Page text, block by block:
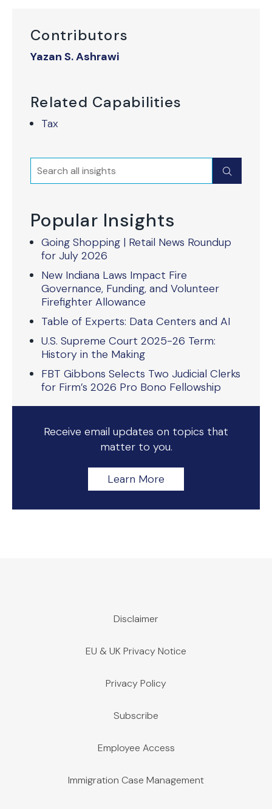
Contributors
Yazan S. Ashrawi
Related Capabilities
Tax
Search Submit
Popular Insights
Going Shopping | Retail News Roundup
for July 2026
New Indiana Laws Impact Fire
Governance, Funding, and Volunteer
Firefighter Allowance
Table of Experts: Data Centers and AI
U.S. Supreme Court 2025-26 Term:
History in the Making
FBT Gibbons Selects Two Judicial Clerks
for Firm’s 2026 Pro Bono Fellowship
Receive email updates on topics that
matter to you.
Learn More
Disclaimer
EU & UK Privacy Notice
Privacy Policy
Subscribe
Employee Access
Immigration Case Management